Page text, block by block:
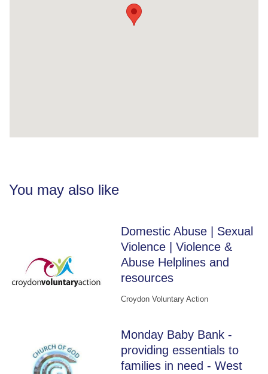
You may also like
Domestic Abuse | Sexual
Violence | Violence &
Abuse Helplines and
resources
Croydon Voluntary Action
Monday Baby Bank -
providing essentials to
families in need - West